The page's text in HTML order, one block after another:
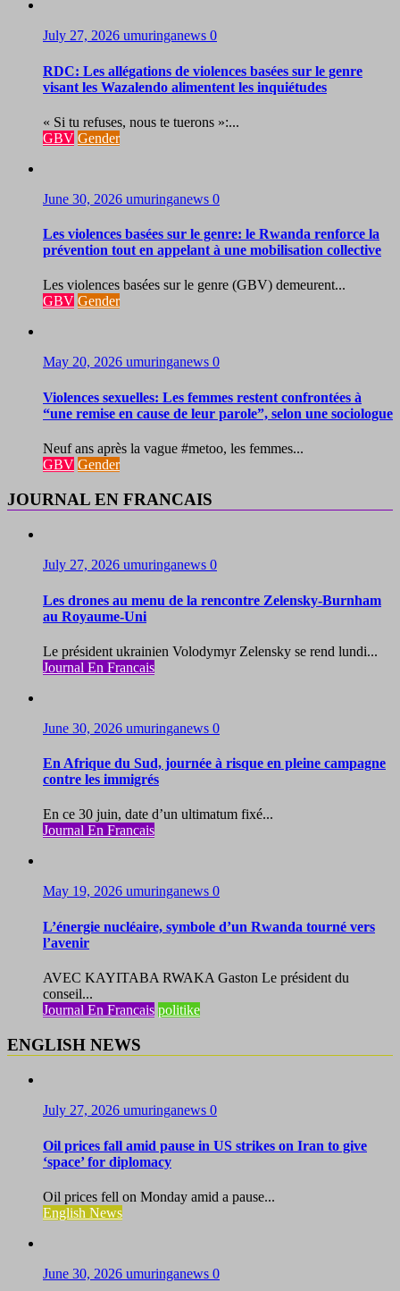
July 27, 2026 umuringanews 0
RDC: Les allégations de violences basées sur le genre
visant les Wazalendo alimentent les inquiétudes
« Si tu refuses, nous te tuerons »:...
GBV Gender
June 30, 2026 umuringanews 0
Les violences basées sur le genre: le Rwanda renforce la
prévention tout en appelant à une mobilisation collective
Les violences basées sur le genre (GBV) demeurent...
GBV Gender
May 20, 2026 umuringanews 0
Violences sexuelles: Les femmes restent confrontées à
“une remise en cause de leur parole”, selon une sociologue
Neuf ans après la vague #metoo, les femmes...
GBV Gender
JOURNAL EN FRANCAIS
July 27, 2026 umuringanews 0
Les drones au menu de la rencontre Zelensky-Burnham
au Royaume-Uni
Le président ukrainien Volodymyr Zelensky se rend lundi...
Journal En Francais
June 30, 2026 umuringanews 0
En Afrique du Sud, journée à risque en pleine campagne
contre les immigrés
En ce 30 juin, date d’un ultimatum fixé...
Journal En Francais
May 19, 2026 umuringanews 0
L’énergie nucléaire, symbole d’un Rwanda tourné vers
l’avenir
AVEC KAYITABA RWAKA Gaston Le président du
conseil...
Journal En Francais politike
ENGLISH NEWS
July 27, 2026 umuringanews 0
Oil prices fall amid pause in US strikes on Iran to give
‘space’ for diplomacy
Oil prices fell on Monday amid a pause...
English News
June 30, 2026 umuringanews 0